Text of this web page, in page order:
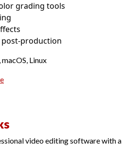
grading tools
production
Linux
video editing software with a